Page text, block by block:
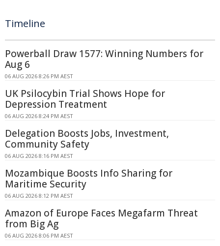
Timeline
Powerball Draw 1577: Winning Numbers for
Aug 6
06 AUG 2026 8:26 PM AEST
UK Psilocybin Trial Shows Hope for
Depression Treatment
06 AUG 2026 8:24 PM AEST
Delegation Boosts Jobs, Investment,
Community Safety
06 AUG 2026 8:16 PM AEST
Mozambique Boosts Info Sharing for
Maritime Security
06 AUG 2026 8:12 PM AEST
Amazon of Europe Faces Megafarm Threat
from Big Ag
06 AUG 2026 8:06 PM AEST